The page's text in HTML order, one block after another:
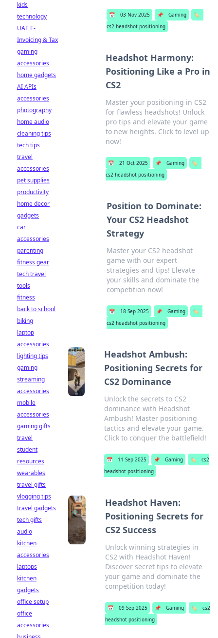
📅 03 Nov 2025 📌 Gaming
🏷️
cs2 headshot positioning
Headshot Harmony:
Positioning Like a Pro in
CS2
Master your positioning in CS2
for flawless headshots! Unlock
pro tips and elevate your game
to new heights. Click to level up
now!
📅 21 Oct 2025 📌 Gaming
🏷️
cs2 headshot positioning
Position to Dominate:
Your CS2 Headshot
Strategy
Master your CS2 headshot
game with our expert
strategies and tips! Elevate
your skills and dominate the
competition now!
📅 18 Sep 2025 📌 Gaming
🏷️
cs2 headshot positioning
Headshot Ambush:
Positioning Secrets for
CS2 Dominance
Unlock the secrets to CS2
dominance with Headshot
Ambush! Master positioning
tactics and elevate your game.
Click to conquer the battlefield!
📅 11 Sep 2025 📌 Gaming 🏷️
cs2
headshot positioning
Headshot Haven:
Positioning Secrets for
CS2 Success
Unlock winning strategies in
CS2 with Headshot Haven!
Discover secret tips to elevate
your game and dominate the
competition today!
📅 09 Sep 2025 📌 Gaming 🏷️
cs2
headshot positioning
kids
technology
UAE E-
Invoicing & Tax
gaming
accessories
home gadgets
AI APIs
accessories
photography
home audio
cleaning tips
tech tips
travel
accessories
pet supplies
productivity
home decor
gadgets
car
accessories
parenting
fitness gear
tech travel
tools
fitness
back to school
biking
laptop
accessories
lighting tips
gaming
streaming
accessories
mobile
accessories
gaming gifts
travel
student
resources
wearables
travel gifts
vlogging tips
travel gadgets
tech gifts
audio
kitchen
accessories
laptops
kitchen
gadgets
office setup
office
accessories